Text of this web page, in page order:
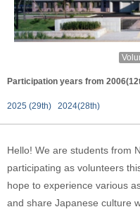
Participation years from
2025 (29th) 2024(28th)
Hello! We are students from
participating as volunteers
hope to experience various
and share Japanese culture